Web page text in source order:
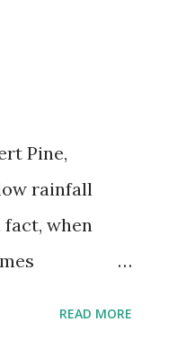
Pine,
rainfall
fact, when
READ MORE